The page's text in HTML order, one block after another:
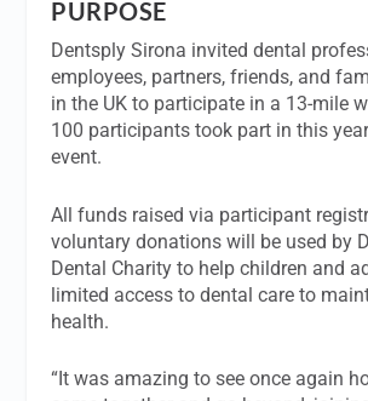
PURPOSE
Dentsply Sirona invited dental
employees, partners, friends, and
in the UK to participate in a 13-mile
100 participants took part in this
event.
All funds raised via participant
voluntary donations will be used by
Dental Charity to help children and
limited access to dental care to
health.
“It was amazing to see once again